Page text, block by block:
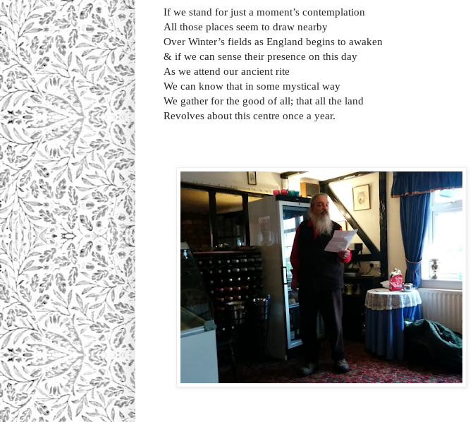
If we stand for just a moment’s contemplation
All those places seem to draw nearby
Over Winter’s fields as England begins to awaken
& if we can sense their presence on this day
As we attend our ancient rite
We can know that in some mystical way
We gather for the good of all; that all the land
Revolves about this centre once a year.